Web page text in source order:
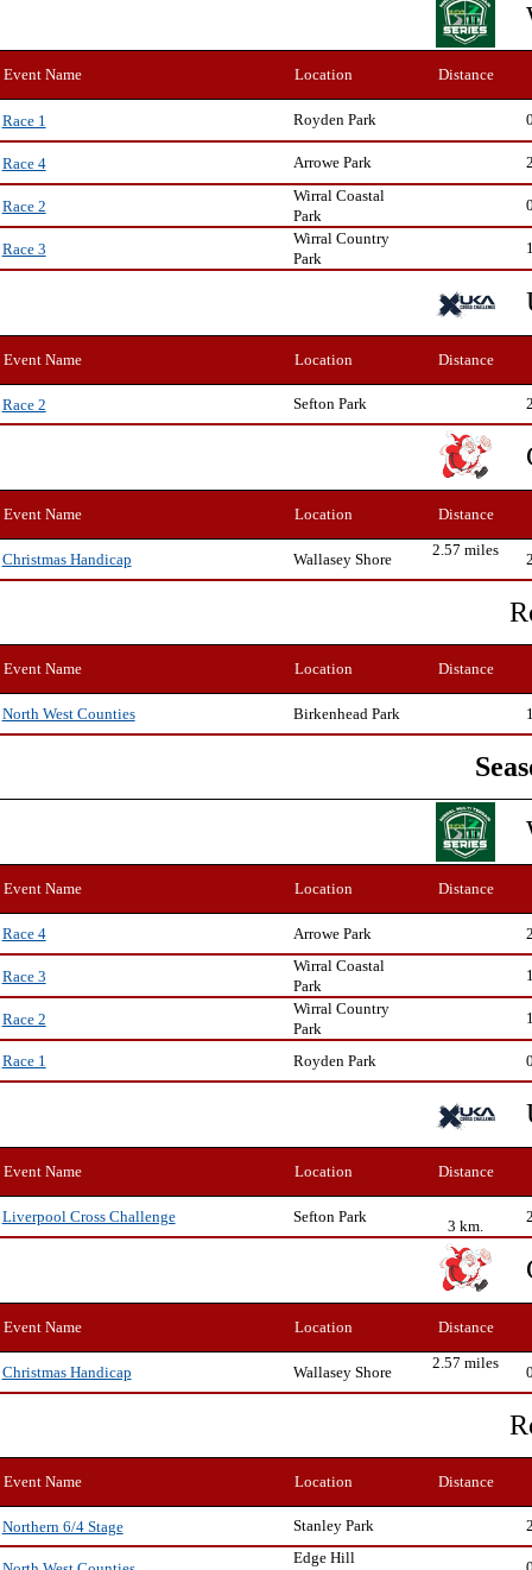
Event Name Location Distance
Race 1 Royden Park
Race 4 Arrowe Park
Race 2
Wirral Coastal
Park
Race 3
Wirral Country
Park
Event Name Location Distance
Race 2 Sefton Park
Event Name Location Distance
Christmas Handicap Wallasey Shore
2.57 miles
Event Name Location Distance
North West Counties Birkenhead Park
Event Name Location Distance
Race 4 Arrowe Park
Race 3
Wirral Coastal
Park
Race 2
Wirral Country
Park
Race 1 Royden Park
Event Name Location Distance
Liverpool Cross Challenge Sefton Park
3 km.
Event Name Location Distance
Christmas Handicap Wallasey Shore
2.57 miles
Event Name Location Distance
Northern 6/4 Stage Stanley Park
Edge Hill